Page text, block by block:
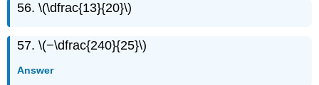
56. \(\dfrac{13}{20}\)
57. \(−\dfrac{240}{25}\)
Answer